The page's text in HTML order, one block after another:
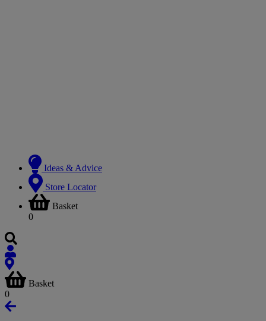
Ideas & Advice
Store Locator
Basket
0
Basket
0